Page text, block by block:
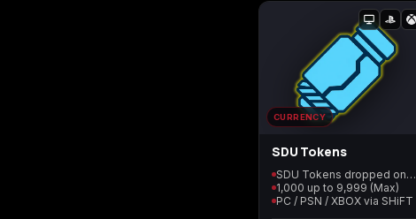
Path of Exile 2
CURRENCY
SDU Tokens
SDU Tokens dropped on your character
1,000 up to 9,999 (Max)
PC / PSN / XBOX via SHiFT